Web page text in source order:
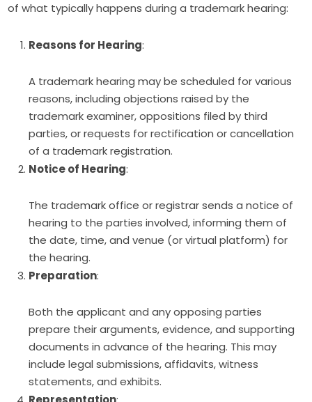
of what typically happens during a trademark hearing:
Reasons for Hearing:
A trademark hearing may be scheduled for various
reasons, including objections raised by the
trademark examiner, oppositions filed by third
parties, or requests for rectification or cancellation
of a trademark registration.
Notice of Hearing:
The trademark office or registrar sends a notice of
hearing to the parties involved, informing them of
the date, time, and venue (or virtual platform) for
the hearing.
Preparation:
Both the applicant and any opposing parties
prepare their arguments, evidence, and supporting
documents in advance of the hearing. This may
include legal submissions, affidavits, witness
statements, and exhibits.